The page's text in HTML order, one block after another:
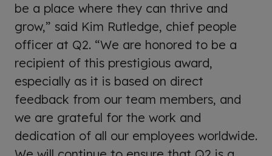
be a place where they can thrive and
grow,” said Kim Rutledge, chief people
officer at Q2. “We are honored to be a
recipient of this prestigious award,
especially as it is based on direct
feedback from our team members, and
we are grateful for the work and
dedication of all our employees worldwide.